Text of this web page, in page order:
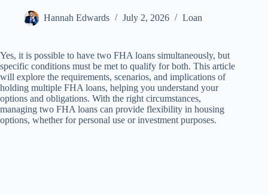
Hannah Edwards July 2, 2026 Loan
Yes, it is possible to have two FHA loans simultaneously, but
specific conditions must be met to qualify for both. This article
will explore the requirements, scenarios, and implications of
holding multiple FHA loans, helping you understand your
options and obligations. With the right circumstances,
managing two FHA loans can provide flexibility in housing
options, whether for personal use or investment purposes.